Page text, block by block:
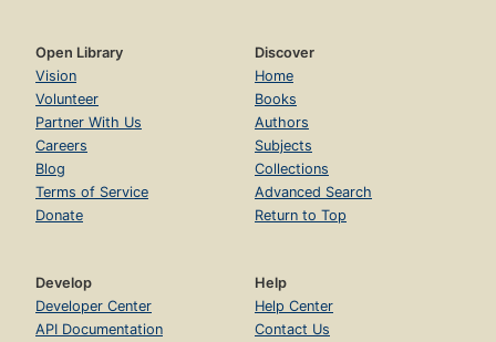
Open Library
Vision
Volunteer
Partner With Us
Careers
Blog
Terms of Service
Donate
Discover
Home
Books
Authors
Subjects
Collections
Advanced Search
Return to Top
Develop
Developer Center
API Documentation
Help
Help Center
Contact Us